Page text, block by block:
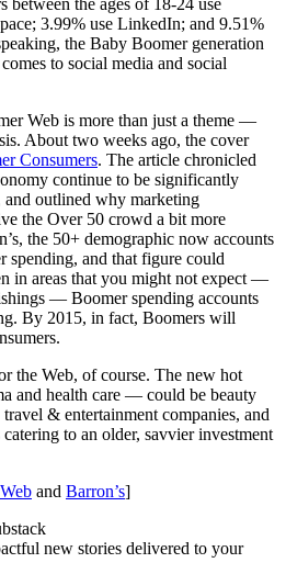
3.99% use LinkedIn; and 9.51%
the Baby Boomer generation
to social media and social
Web is more than just a theme —
About two weeks ago, the cover
Consumers. The article chronicled
continue to be significantly
outlined why marketing
the Over 50 crowd a bit more
the 50+ demographic now accounts
spending, and that figure could
in areas that you might not expect —
— Boomer spending accounts
By 2015, in fact, Boomers will
the Web, of course. The new hot
and health care — could be beauty
& entertainment companies, and
to an older, savvier investment
and Barron’s]
new stories delivered to your